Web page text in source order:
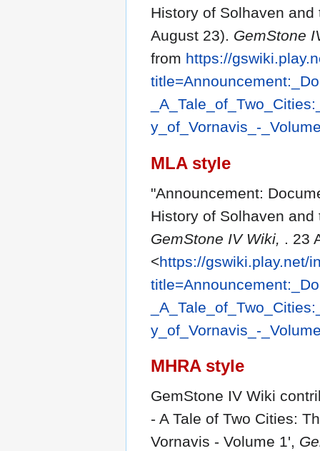
History of Solhaven
August 23). GemStone
from https://
y_of_Vornavis_-
MLA style
"Announcement:
History of Solhaven
GemStone IV Wiki, . 23
<https://gswiki.play.net/
y_of_Vornavis_-
MHRA style
GemStone IV Wiki
- A Tale of Two Cities:
Vornavis - Volume 1',